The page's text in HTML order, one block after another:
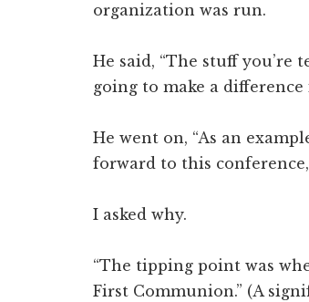
organization was run.
He said, “The stuff you’re
going to make a
He went on, “As an
forward to this conference,
I asked why.
“The tipping point was
First Communion.” (A